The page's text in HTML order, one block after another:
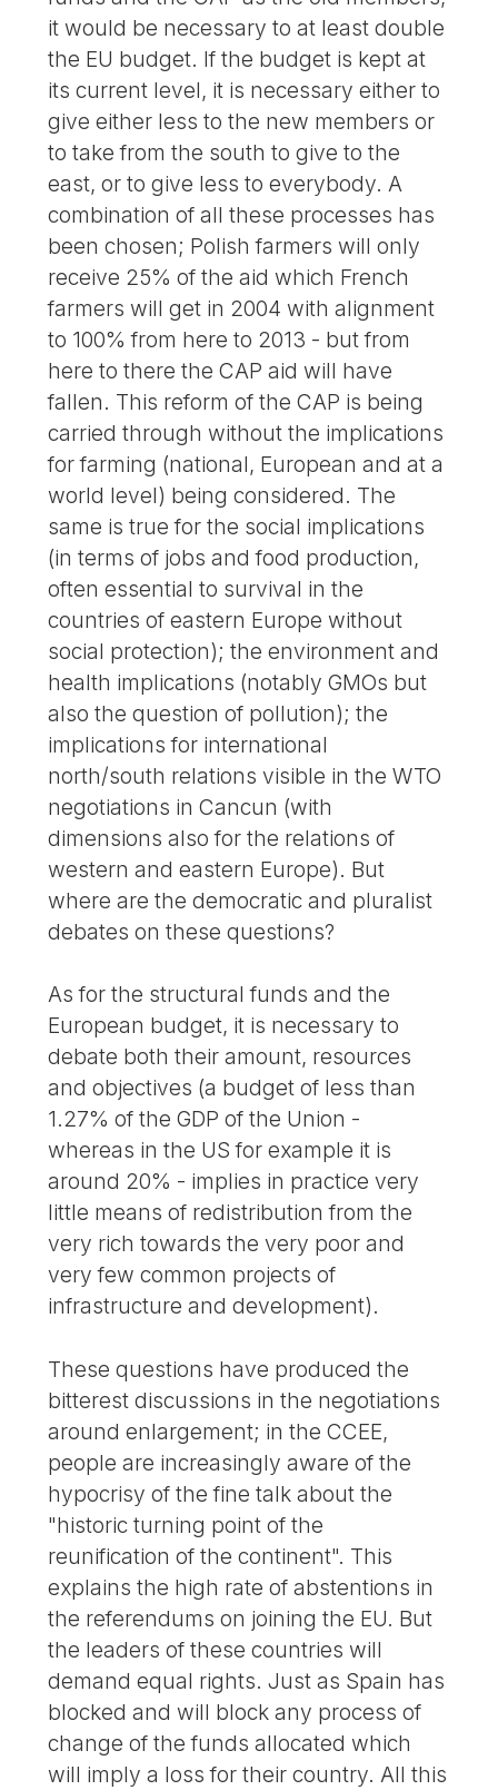
it would be necessary to at least double
the EU budget. If the budget is kept at
its current level, it is necessary either to
give either less to the new members or
to take from the south to give to the
east, or to give less to everybody. A
combination of all these processes has
been chosen; Polish farmers will only
receive 25% of the aid which French
farmers will get in 2004 with alignment
to 100% from here to 2013 - but from
here to there the CAP aid will have
fallen. This reform of the CAP is being
carried through without the implications
for farming (national, European and at a
world level) being considered. The
same is true for the social implications
(in terms of jobs and food production,
often essential to survival in the
countries of eastern Europe without
social protection); the environment and
health implications (notably GMOs but
also the question of pollution); the
implications for international
north/south relations visible in the WTO
negotiations in Cancun (with
dimensions also for the relations of
western and eastern Europe). But
where are the democratic and pluralist
debates on these questions?
As for the structural funds and the
European budget, it is necessary to
debate both their amount, resources
and objectives (a budget of less than
1.27% of the GDP of the Union -
whereas in the US for example it is
around 20% - implies in practice very
little means of redistribution from the
very rich towards the very poor and
very few common projects of
infrastructure and development).
These questions have produced the
bitterest discussions in the negotiations
around enlargement; in the CCEE,
people are increasingly aware of the
hypocrisy of the fine talk about the
"historic turning point of the
reunification of the continent". This
explains the high rate of abstentions in
the referendums on joining the EU. But
the leaders of these countries will
demand equal rights. Just as Spain has
blocked and will block any process of
change of the funds allocated which
will imply a loss for their country. All this